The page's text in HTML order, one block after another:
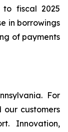
to fiscal 2025
in borrowings
of payments
For
customers
Innovation,